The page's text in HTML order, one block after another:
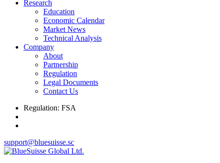
Research
Education
Economic Calendar
Market News
Technical Analysis
Company
About
Partnership
Regulation
Legal Documents
Contact Us
Regulation: FSA
support@bluesuisse.sc